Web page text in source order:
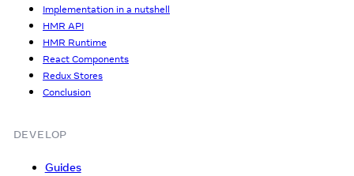
Implementation in a nutshell
HMR API
HMR Runtime
React Components
Redux Stores
Conclusion
DEVELOP
Guides